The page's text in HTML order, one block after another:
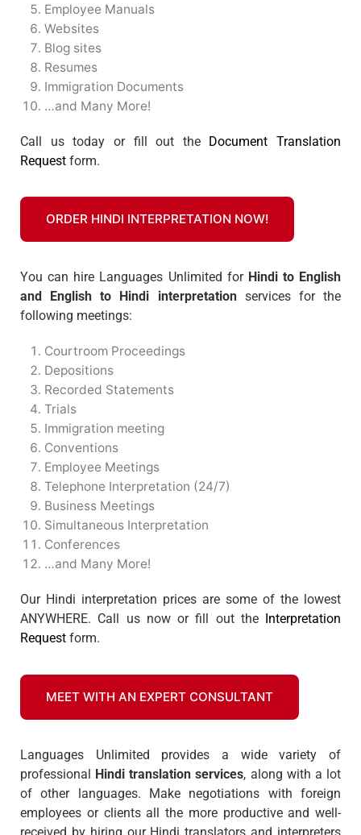
Employee Manuals
Websites
Blog sites
Resumes
Immigration Documents
…and Many More!
Call us today or fill out the Document Translation
Request form.
ORDER HINDI INTERPRETATION NOW!
You can hire Languages Unlimited for Hindi to English
and English to Hindi interpretationservices for the
following meetings:
Courtroom Proceedings
Depositions
Recorded Statements
Trials
Immigration meeting
Conventions
Employee Meetings
Telephone Interpretation (24/7)
Business Meetings
Simultaneous Interpretation
Conferences
…and Many More!
Our Hindi interpretation prices are some of the lowest
ANYWHERE. Call us now or fill out the
Interpretation
Request form.
MEET WITH AN EXPERT CONSULTANT
Languages Unlimited provides a wide variety of
professional
Hindi translation services, along with a lot
of other languages. Make negotiations with foreign
employees or clients all the more productive and well-